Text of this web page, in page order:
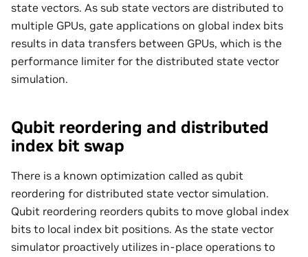
state vectors. As sub state vectors are distributed to
multiple GPUs, gate applications on global index bits
results in data transfers between GPUs, which is the
performance limiter for the distributed state vector
simulation.
Qubit reordering and distributed
index bit swap
There is a known optimization called as qubit
reordering for distributed state vector simulation.
Qubit reordering reorders qubits to move global index
bits to local index bit positions. As the state vector
simulator proactively utilizes in-place operations to